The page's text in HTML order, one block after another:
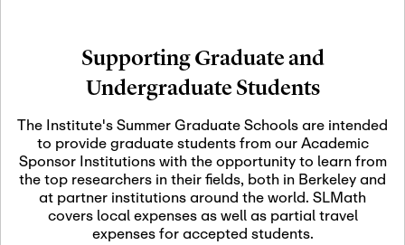
Nov
06
November 6th, 2026 -
November 7th, 2026
Scientific Advisory
Nov
12
November 12th, 2026 -
November 12th, 2026
SLMath NYC Board
Meeting (hybrid)
Supporting Graduate and
Undergraduate Students
The Institute's Summer Graduate Schools are intended
to provide graduate students from our Academic
Sponsor Institutions with the opportunity to learn from
the top researchers in their fields, both in Berkeley and
at partner institutions around the world. SLMath
covers local expenses as well as partial travel
expenses for accepted students.